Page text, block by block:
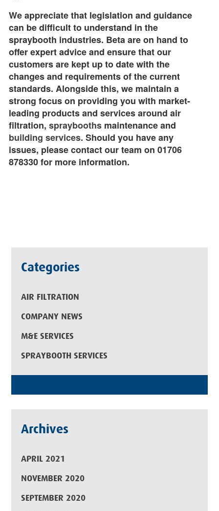
We appreciate that legislation and guidance
can be difficult to understand in the
spraybooth industries. Beta are on hand to
offer expert advice and ensure that our
customers are kept up to date with the
changes and requirements of the current
standards. Alongside this, we maintain a
strong focus on providing you with market-
leading products and services around air
filtration, sprayboothsmaintenance and
building services. Should you have any
issues, please contact our team on 01706
878330 for more information.
Categories
AIR FILTRATION
COMPANY NEWS
M&E SERVICES
SPRAYBOOTH SERVICES
Archives
APRIL 2021
NOVEMBER 2020
SEPTEMBER 2020